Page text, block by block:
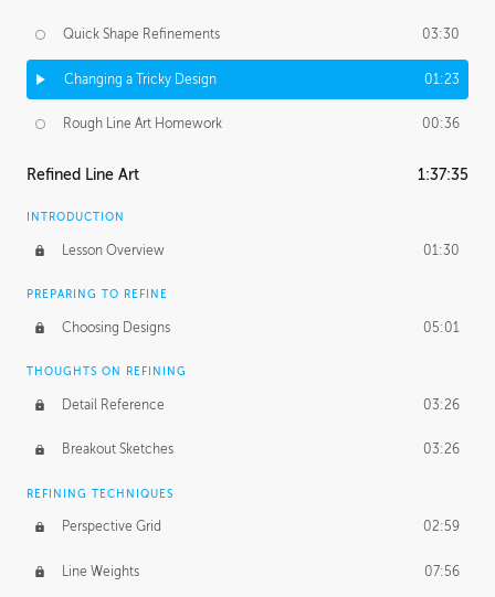
Quick Shape Refinements 03:30
Changing a Tricky Design 01:23
Rough Line Art Homework 00:36
Refined Line Art 1:37:35
INTRODUCTION
Lesson Overview 01:30
PREPARING TO REFINE
Choosing Designs 05:01
THOUGHTS ON REFINING
Detail Reference 03:26
Breakout Sketches 03:26
REFINING TECHNIQUES
Perspective Grid 02:59
Line Weights 07:56